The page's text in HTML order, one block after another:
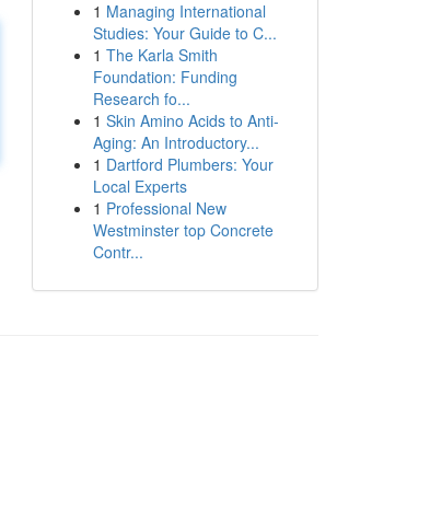
1 Managing International
Studies: Your Guide to C...
1 The Karla Smith
Foundation: Funding
Research fo...
1 Skin Amino Acids to Anti-
Aging: An Introductory...
1 Dartford Plumbers: Your
Local Experts
1 Professional New
Westminster top Concrete
Contr...